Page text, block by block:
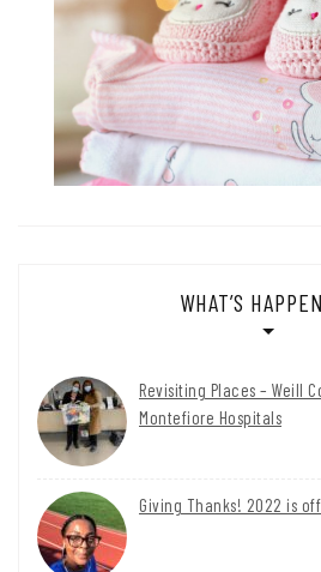
WHAT’S
Revisiting Places – Weill
Montefiore Hospitals
Giving Thanks! 2022 is